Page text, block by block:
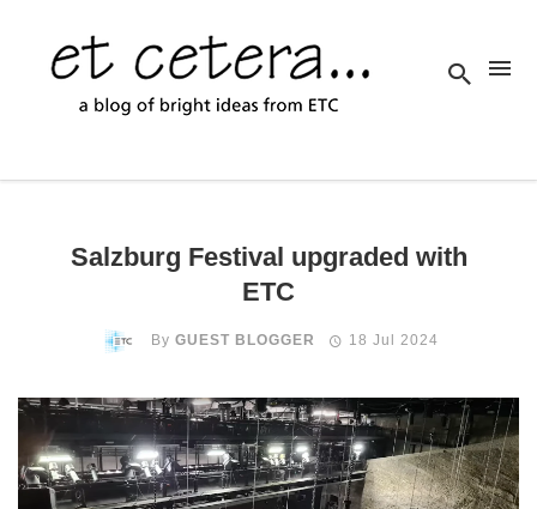
Salzburg Festival upgraded with
ETC
ByGUEST BLOGGER 18 Jul 2024